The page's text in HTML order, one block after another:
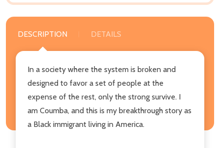
DESCRIPTION DETAILS
In a society where the system is broken and
designed to favor a set of people at the
expense of the rest, only the strong survive. I
am Coumba, and this is my breakthrough story as
a Black immigrant living in America.